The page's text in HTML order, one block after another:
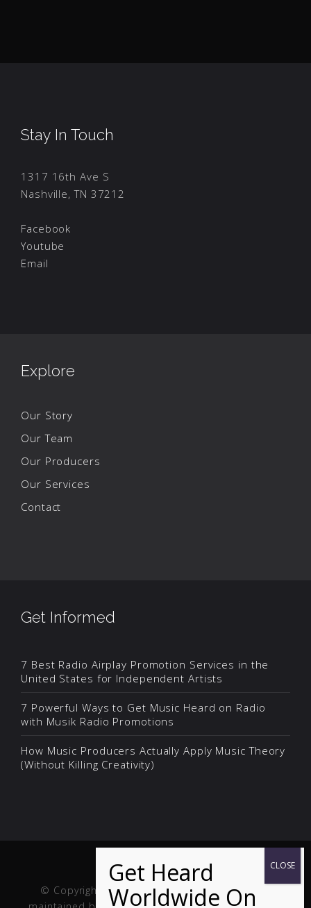
Stay In Touch
1317 16th Ave S
Nashville, TN 37212
Facebook
Youtube
Email
Explore
Our Story
Our Team
Our Producers
Our Services
Contact
Get Informed
7 Best Radio Airplay Promotion Services in the
United States for Independent Artists
7 Powerful Ways to Get Music Heard on Radio
with Musik Radio Promotions
How Music Producers Actually Apply Music Theory
(Without Killing Creativity)
© Copyright Musik and Film. Site created and